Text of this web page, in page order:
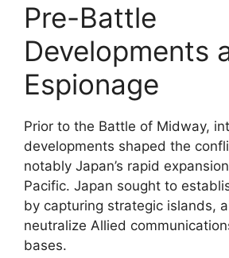
Pre-Battle
Developments
Espionage
Prior to the Battle of Midway,
developments shaped the
notably Japan’s rapid
Pacific. Japan sought to
by capturing strategic islands,
neutralize Allied
bases.